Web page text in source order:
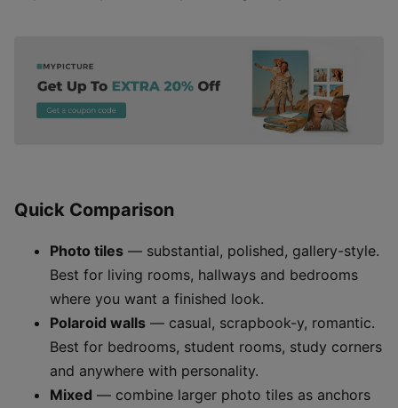
Quick Comparison
Photo tiles — substantial, polished, gallery-style.
Best for living rooms, hallways and bedrooms
where you want a finished look.
Polaroid walls — casual, scrapbook-y, romantic.
Best for bedrooms, student rooms, study corners
and anywhere with personality.
Mixed — combine larger photo tiles as anchors